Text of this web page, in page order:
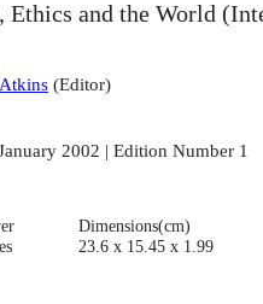
Ethics and the World
(Editor)
2002 | Edition Number 1
Dimensions(cm)
23.6 x 15.45 x 1.99